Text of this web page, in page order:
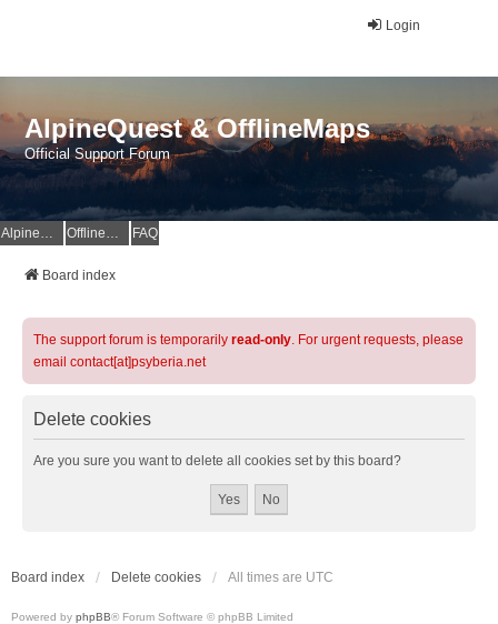
Login
AlpineQuest & OfflineMaps
Official Support Forum
AlpineQuest Website OfflineMaps Website FAQ
Board index
The support forum is temporarily read-only. For urgent requests, please
email contact[at]psyberia.net
Delete cookies
Are you sure you want to delete all cookies set by this board?
Board index Delete cookies All times are UTC
Powered by phpBB® Forum Software © phpBB Limited